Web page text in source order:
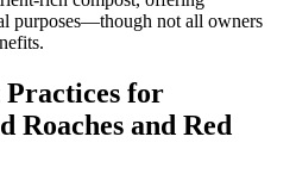
purposes—though not all owners
Practices for
Roaches and Red